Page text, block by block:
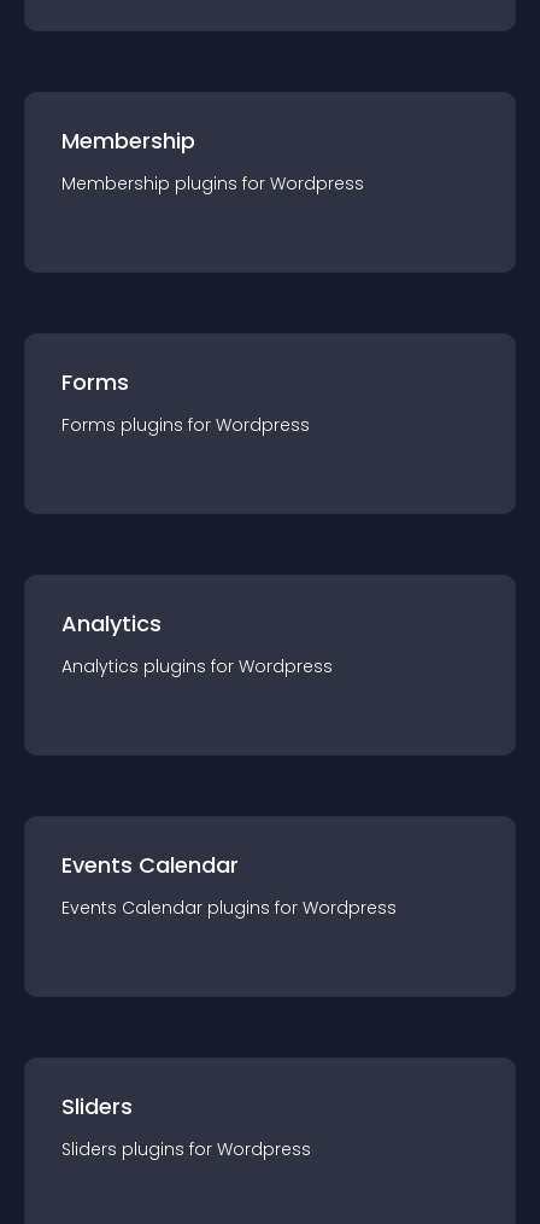
Membership
Membership plugins for Wordpress
Forms
Forms plugins for Wordpress
Analytics
Analytics plugins for Wordpress
Events Calendar
Events Calendar plugins for Wordpress
Sliders
Sliders plugins for Wordpress